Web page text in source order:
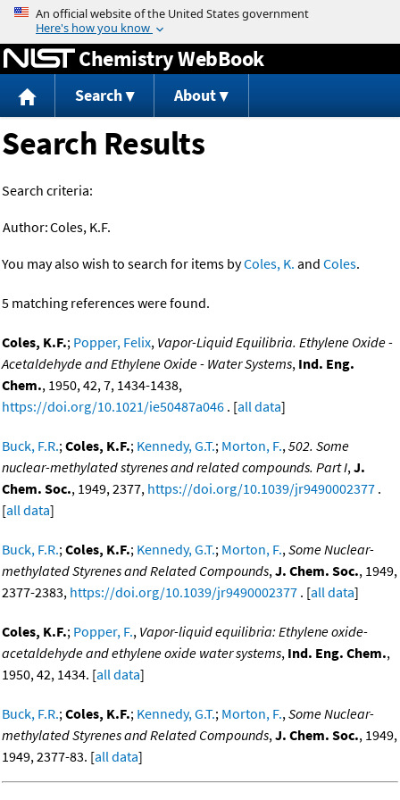
Jump to content
Chemistry WebBook
Search About
Search Results
Search criteria:
Author:Coles, K.F.
You may also wish to search for items byColes, K. and Coles.
5 matching references were found.
Coles, K.F.; Popper, Felix, Vapor-Liquid Equilibria. Ethylene Oxide -
Acetaldehyde and Ethylene Oxide - Water Systems, Ind. Eng.
Chem., 1950, 42, 7, 1434-1438,
https://doi.org/10.1021/ie50487a046 . [all data]
Buck, F.R.;Coles, K.F.; Kennedy, G.T.; Morton, F.,502. Some
nuclear-methylated styrenes and related compounds. Part I,J.
Chem. Soc., 1949, 2377, https://doi.org/10.1039/jr9490002377 .
[all data]
Buck, F.R.;Coles, K.F.; Kennedy, G.T.; Morton, F.,Some Nuclear-
methylated Styrenes and Related Compounds,J. Chem. Soc., 1949,
2377-2383, https://doi.org/10.1039/jr9490002377 . [all data]
Coles, K.F.; Popper, F., Vapor-liquid equilibria: Ethylene oxide-
acetaldehyde and ethylene oxide water systems, Ind. Eng. Chem.,
1950, 42, 1434. [all data]
Buck, F.R.;Coles, K.F.; Kennedy, G.T.; Morton, F.,Some Nuclear-
methylated Styrenes and Related Compounds,J. Chem. Soc., 1949,
1949, 2377-83. [all data]